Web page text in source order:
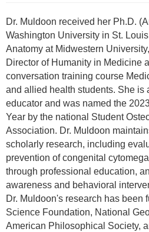
Dr. Muldoon received her Ph.D.
Washington University in St.
Anatomy at Midwestern
Director of Humanity in Medicine
conversation training course
and allied health students. She is
educator and was named the
Year by the national Student
Association. Dr. Muldoon
scholarly research, including
prevention of congenital
through professional education,
awareness and behavioral
Dr. Muldoon's research has been
Science Foundation, National
American Philosophical Society,